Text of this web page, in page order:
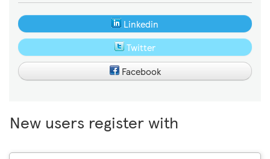
Linkedin
Twitter
Facebook
New users register with